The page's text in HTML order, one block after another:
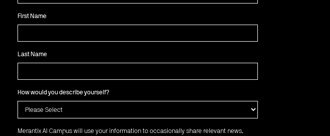
First Name
Last Name
How would you describe yourself?
Merantix AI Campus will use your information to occasionally share relevant news,